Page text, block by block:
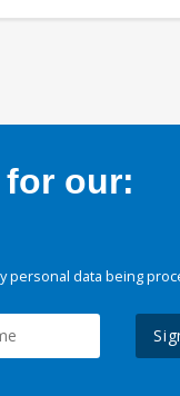
our:
personal data being